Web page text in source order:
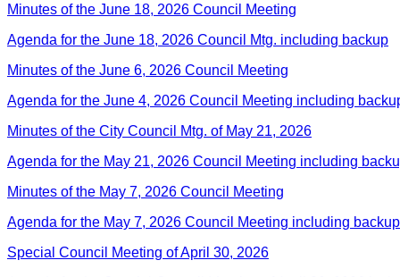
Minutes of the June 18, 2026 Council Meeting
Agenda for the June 18, 2026 Council Mtg. including backup
Minutes of the June 6, 2026 Council Meeting
Agenda for the June 4, 2026 Council Meeting including
Minutes of the City Council Mtg. of May 21, 2026
Agenda for the May 21, 2026 Council Meeting including
Minutes of the May 7, 2026 Council Meeting
Agenda for the May 7, 2026 Council Meeting including backup
Special Council Meeting of April 30, 2026